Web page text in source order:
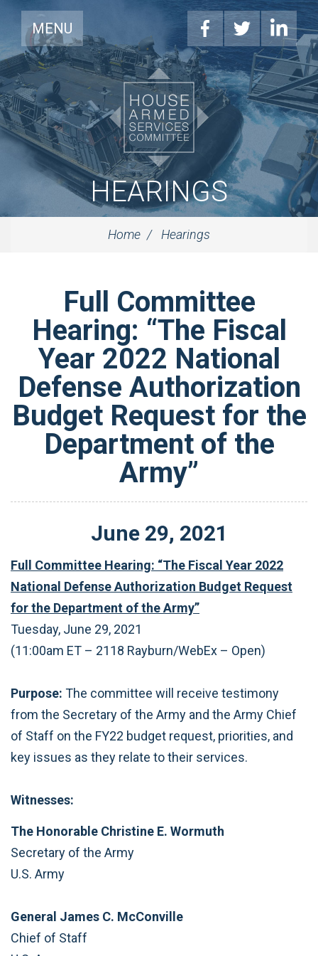
MENU
HEARINGS
Home Hearings
Full Committee
Hearing: “The Fiscal
Year 2022 National
Defense Authorization
Budget Request for the
Department of the
Army”
June 29, 2021
Full Committee Hearing: “The Fiscal Year 2022
National Defense Authorization Budget Request
for the Department of the Army”
Tuesday, June 29, 2021
(11:00am ET – 2118 Rayburn/WebEx – Open)
Purpose: The committee will receive testimony
from the Secretary of the Army and the Army Chief
of Staff on the FY22 budget request, priorities, and
key issues as they relate to their services.
Witnesses:
The Honorable Christine E. Wormuth
Secretary of the Army
U.S. Army
General James C. McConville
Chief of Staff